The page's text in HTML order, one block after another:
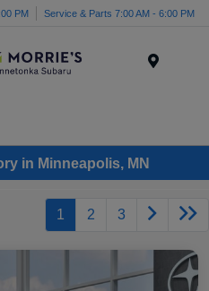
PM Service & Parts 7:00 AM - 6:00 PM
in Minneapolis, MN
1 2 3